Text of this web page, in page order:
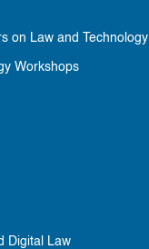
on Law and Technology
Workshops
Digital Law